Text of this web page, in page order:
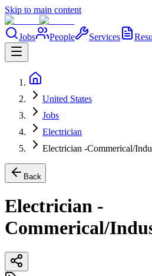
Skip to main content
Jobs People Services
United States
Jobs
Electrician
Electrician -Commerical/
Back
Electrician -
Commerical/